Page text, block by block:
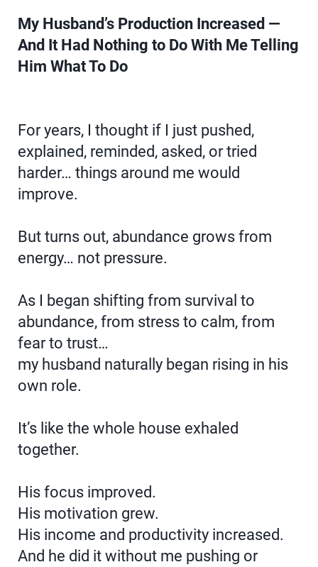
My Husband’s Production Increased —
And It Had Nothing to Do With Me Telling
Him What To Do
For years, I thought if I just pushed,
explained, reminded, asked, or tried
harder… things around me would
improve.
But turns out, abundance grows from
energy… not pressure.
As I began shifting from survival to
abundance, from stress to calm, from
fear to trust…
my husband naturally began rising in his
own role.
It’s like the whole house exhaled
together.
His focus improved.
His motivation grew.
His income and productivity increased.
And he did it without me pushing or